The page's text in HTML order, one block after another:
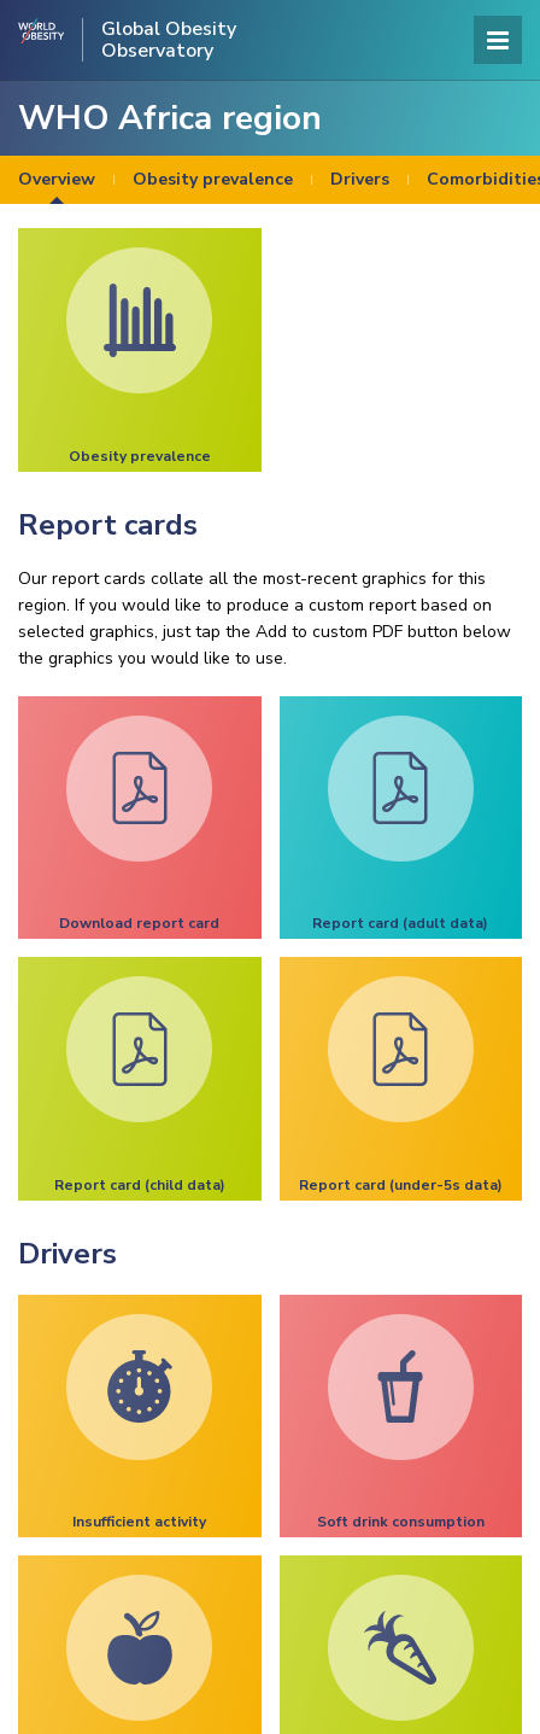
Global Obesity
Observatory
WHO Africa region
Overview Obesity prevalence Drivers
Obesity prevalence
Report cards
Our report cards collate all the most-recent graphics for this
region. If you would like to produce a custom report based on
selected graphics, just tap the Add to custom PDF button below
the graphics you would like to use.
Download report card Report card (adult data)
Report card (child data) Report card (under-5s data)
Drivers
Insufficient activity Soft drink consumption